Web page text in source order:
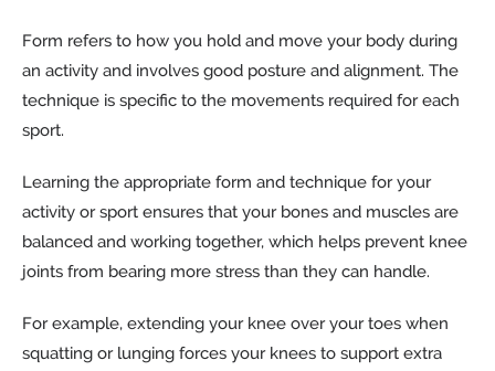
Form refers to how you hold and move your body during
an activity and involves good posture and alignment. The
technique is specific to the movements required for each
sport.
Learning the appropriate form and technique for your
activity or sport ensures that your bones and muscles are
balanced and working together, which helps prevent knee
joints from bearing more stress than they can handle.
For example, extending your knee over your toes when
squatting or lunging forces your knees to support extra